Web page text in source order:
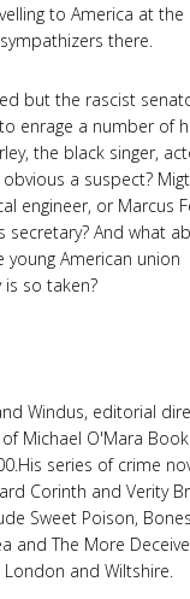
to America at the
there.
but the rascist
enrage a number of
the black singer,
a suspect?
engineer, or Marcus
secretary? And what
American union
so taken?
Windus, editorial
Michael O'Mara
series of crime
Corinth and Verity
Sweet Poison,
and The More
and Wiltshire.